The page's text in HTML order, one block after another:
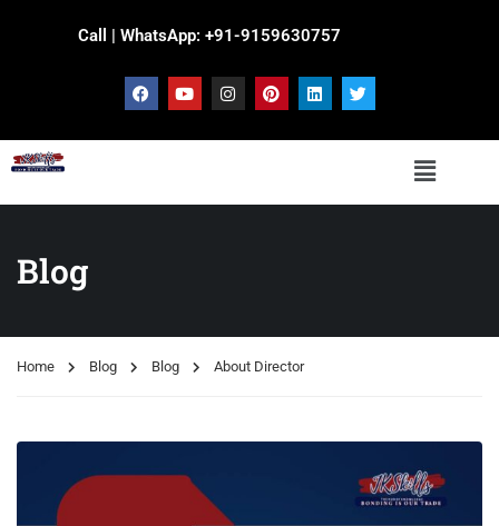
Call | WhatsApp: +91-9159630757
Blog
Home Blog Blog About Director